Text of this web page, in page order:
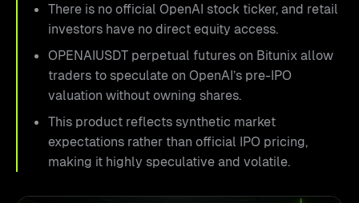
There is no official OpenAI stock ticker, and retail
investors have no direct equity access.
OPENAIUSDT perpetual futures on Bitunix allow
traders to speculate on OpenAI’s pre-IPO
valuation without owning shares.
This product reflects synthetic market
expectations rather than official IPO pricing,
making it highly speculative and volatile.